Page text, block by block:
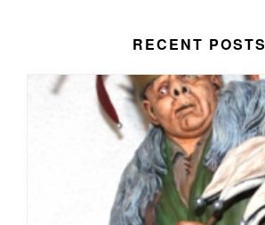
RECENT POSTS